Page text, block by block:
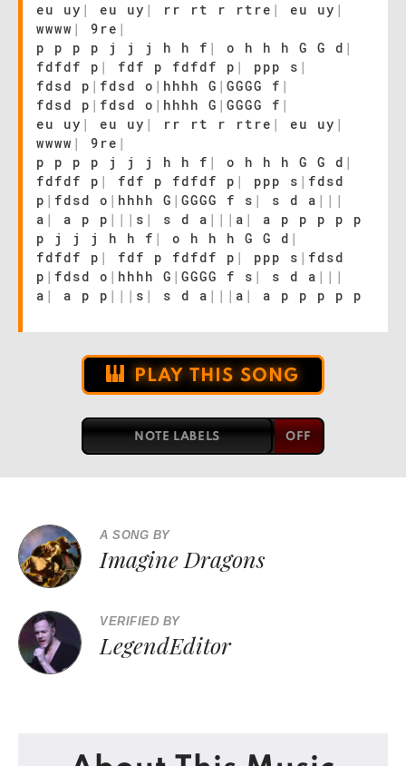
eu uy | eu uy | rr rt r rtre | eu uy |
wwww | 9re |
p p p p j j j h h f | o h h h G G d |
fdfdf p | fdf p fdfdf p | ppp s |
fdsd p | fdsd o | hhhh G | GGGG f |
fdsd p | fdsd o | hhhh G | GGGG f |
eu uy | eu uy | rr rt r rtre | eu uy |
wwww | 9re |
p p p p j j j h h f | o h h h G G d |
fdfdf p | fdf p fdfdf p | ppp s | fdsd
p | fdsd o | hhhh G | GGGG f s | s d a | | |
a | a p p | | | s | s d a | | | a |
a p p p p p
p j j j h h f | o h h h G G d |
fdfdf p | fdf p fdfdf p | ppp s | fdsd
p | fdsd o | hhhh G | GGGG f s | s d a | | |
a | a p p | | | s | s d a | | | a | a p p p p p
PLAY THIS SONG
NOTE LABELS
A SONG BY
Imagine Dragons
VERIFIED BY
LegendEditor